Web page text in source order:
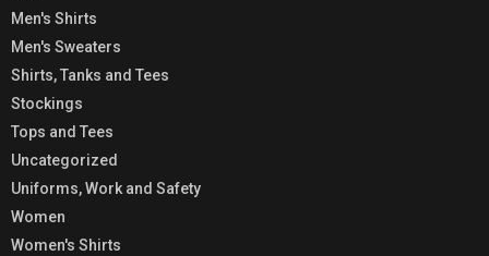
Men's Shirts
Men's Sweaters
Shirts, Tanks and Tees
Stockings
Tops and Tees
Uncategorized
Uniforms, Work and Safety
Women
Women's Shirts